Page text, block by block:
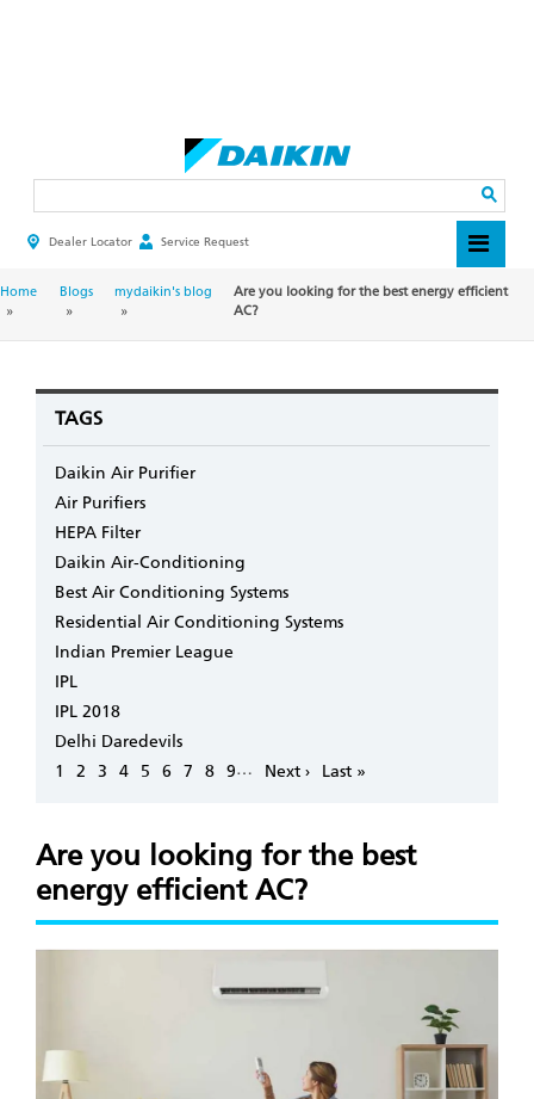
HEADER
MENU
Dealer Locator Service Request
BREADCRUMB
Home Blogs mydaikin's blog
Are you looking for the best energy efficient
AC?
TAGS
Daikin Air Purifier
Air Purifiers
HEPA Filter
Daikin Air-Conditioning
Best Air Conditioning Systems
Residential Air Conditioning Systems
Indian Premier League
IPL
IPL 2018
Delhi Daredevils
Pagination
Page
1 Page
2 Page
3 Page
4 Page
5 Page
6 Page
7 Page
8 Page
9…
Next
Next ›
Last
Last »
Are you looking for the best
energy efficient AC?